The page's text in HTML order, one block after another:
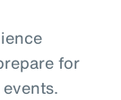
for